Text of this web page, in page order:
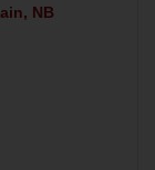
NB